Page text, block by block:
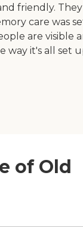
friendly. They
care was
are visible
way it's all set
of Old